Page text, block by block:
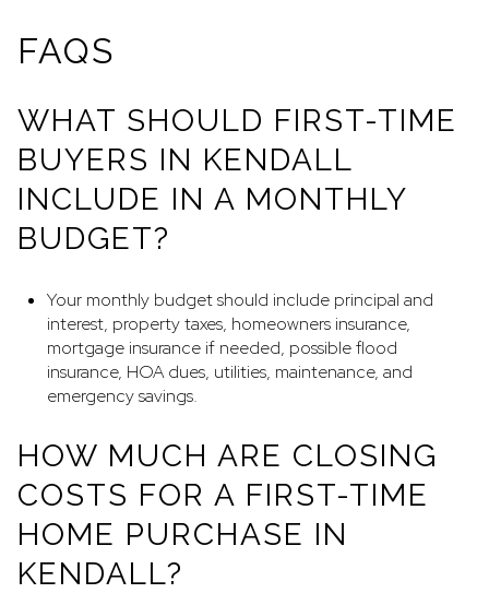
FAQS
WHAT SHOULD FIRST-TIME
BUYERS IN KENDALL
INCLUDE IN A MONTHLY
BUDGET?
Your monthly budget should include principal and
interest, property taxes, homeowners insurance,
mortgage insurance if needed, possible flood
insurance, HOA dues, utilities, maintenance, and
emergency savings.
HOW MUCH ARE CLOSING
COSTS FOR A FIRST-TIME
HOME PURCHASE IN
KENDALL?